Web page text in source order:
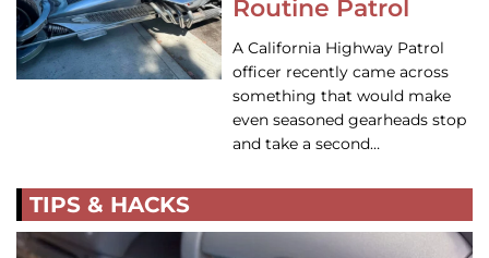
Routine Patrol
A California Highway Patrol
officer recently came across
something that would make
even seasoned gearheads stop
and take a second…
TIPS & HACKS